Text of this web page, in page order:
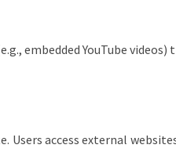
embedded YouTube videos)
access external